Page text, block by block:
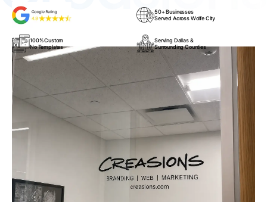
50+ Businesses
Served Across Wolfe City
100% Custom
No Templates
Serving Dallas &
Surrounding Counties